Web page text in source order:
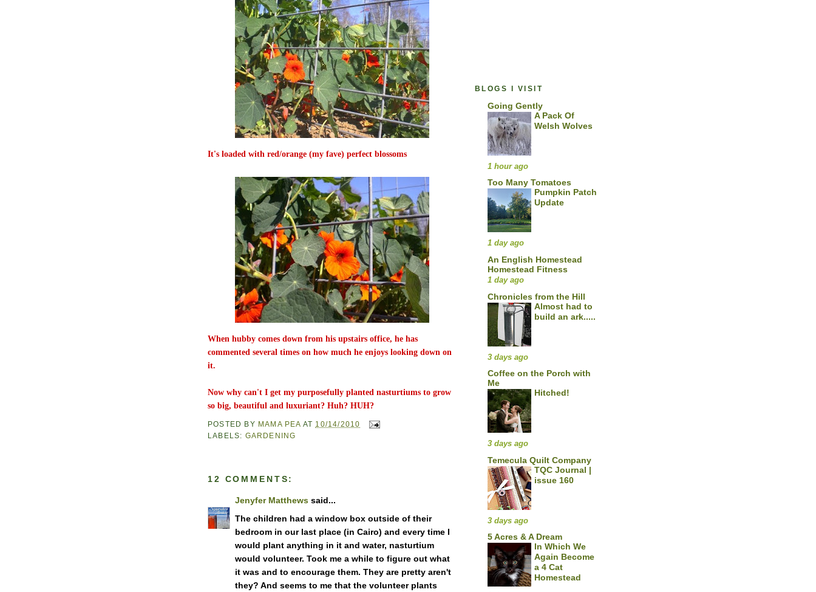
It's loaded with red/orange (my fave) perfect blossoms
When hubby comes down from his upstairs office, he has
commented several times on how much he enjoys looking down on
it.
Now why can't I get my purposefully planted nasturtiums to grow
so big, beautiful and luxuriant? Huh? HUH?
POSTED BY MAMA PEA AT 10/14/2010
LABELS: GARDENING
12 COMMENTS:
Jenyfer Matthews said...
The children had a window box outside of their
bedroom in our last place (in Cairo) and every time I
would plant anything in it and water, nasturtium
would volunteer. Took me a while to figure out what
it was and to encourage them. They are pretty aren't
they? And seems to me that the volunteer plants
BLOGS I VISIT
Going Gently
A Pack Of
Welsh Wolves
1 hour ago
Too Many Tomatoes
Pumpkin Patch
Update
1 day ago
An English Homestead
Homestead Fitness
1 day ago
Chronicles from the Hill
Almost had to
build an ark.....
3 days ago
Coffee on the Porch with
Me
Hitched!
3 days ago
Temecula Quilt Company
TQC Journal |
issue 160
3 days ago
5 Acres & A Dream
In Which We
Again Become
a 4 Cat
Homestead